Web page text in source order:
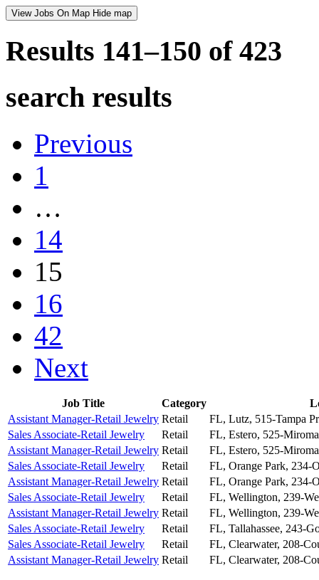
View Jobs On Map Hide map
Results 141–150 of 423
search results
Previous
1
…
14
15
16
42
Next
Job Title Category
Assistant Manager-Retail Jewelry Retail
FL, Lutz, 515-Tampa
Sales Associate-Retail Jewelry
Retail
FL, Estero, 525-
Assistant Manager-Retail Jewelry Retail
FL, Estero, 525-
Sales Associate-Retail Jewelry
Retail
FL, Orange Park, 234-
Assistant Manager-Retail Jewelry Retail
FL, Orange Park, 234-
Sales Associate-Retail Jewelry
Retail
FL, Wellington, 239-
Assistant Manager-Retail Jewelry Retail
FL, Wellington, 239-
Sales Associate-Retail Jewelry
Retail
FL, Tallahassee, 243-
Sales Associate-Retail Jewelry
Retail
FL, Clearwater, 208-
Assistant Manager-Retail Jewelry Retail FL, Clearwater, 208-